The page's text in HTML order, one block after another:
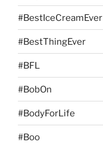
#BestIceCreamEver
#BestThingEver
#BFL
#BobOn
#BodyForLife
#Boo